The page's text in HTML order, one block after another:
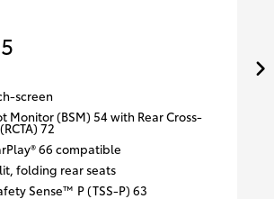
screen
Monitor (BSM) 54 with Rear Cross-
72
66 compatible
folding rear seats
Sense™ P (TSS-P) 63